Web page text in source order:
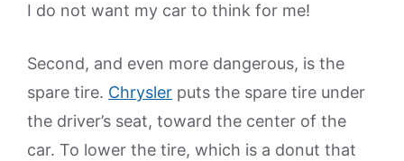
I do not want my car to think for me!
Second, and even more dangerous, is the
spare tire. Chrysler puts the spare tire under
the driver’s seat, toward the center of the
car. To lower the tire, which is a donut that